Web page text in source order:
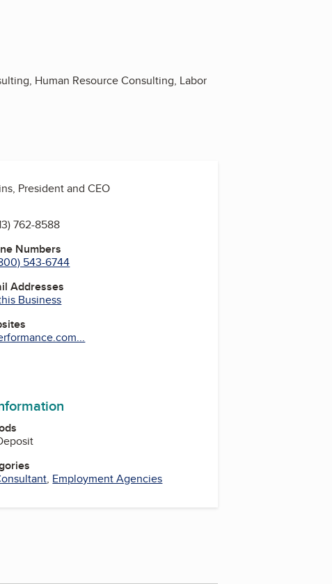
Human Resource Consulting, Labor
President and CEO
762-8588
Numbers
543-6744
Addresses
Business
, Employment Agencies